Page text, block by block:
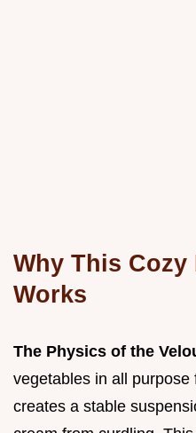
Why This Cozy
Works
The Physics of the
vegetables in all
creates a stable